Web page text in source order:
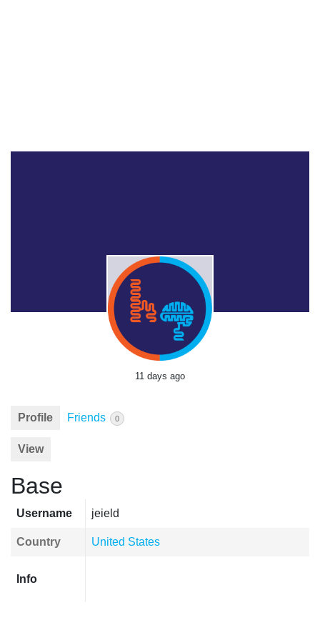
11 days ago
Profile Friends 0
View
Base
Username jeield
Country United States
Info